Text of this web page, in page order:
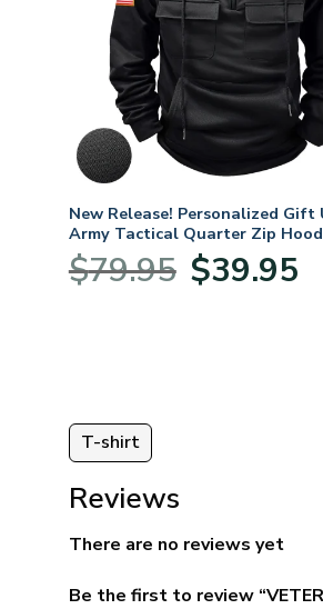
New Release! Personalized Gift
Army Tactical Quarter Zip
BLVTR220524A01AM
$79.95
Original
price
$39.95price
T-shirt
Reviews
There are no reviews yet
Be the first to review